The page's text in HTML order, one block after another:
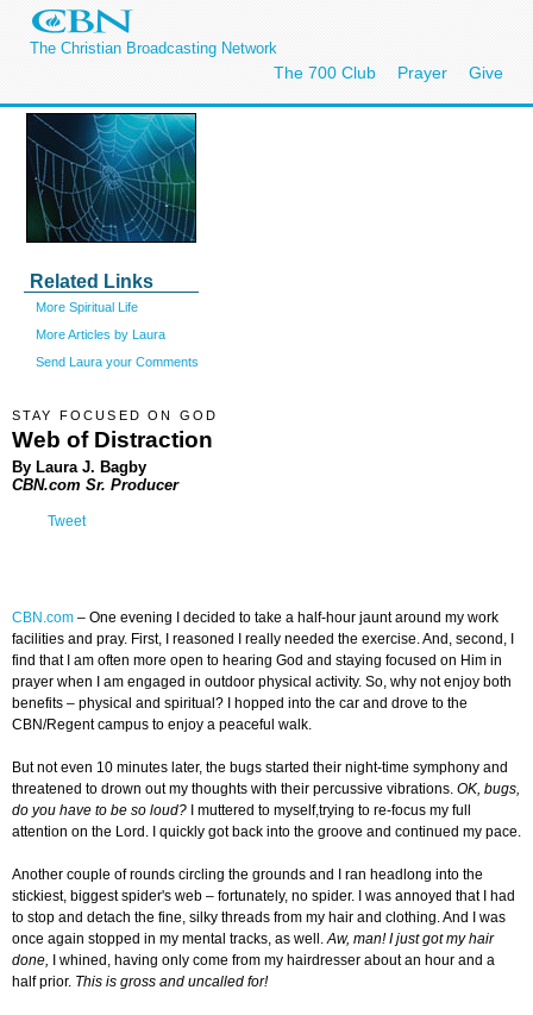
The Christian Broadcasting Network
The 700 Club Prayer Give
Related Links
More Spiritual Life
More Articles by Laura
Send Laura your Comments
STAY FOCUSED ON GOD
Web of Distraction
By Laura J. Bagby
CBN.com Sr. Producer
Tweet
CBN.com – One evening I decided to take a half-hour jaunt around my work
facilities and pray. First, I reasoned I really needed the exercise. And, second, I
find that I am often more open to hearing God and staying focused on Him in
prayer when I am engaged in outdoor physical activity. So, why not enjoy both
benefits – physical and spiritual? I hopped into the car and drove to the
CBN/Regent campus to enjoy a peaceful walk.
But not even 10 minutes later, the bugs started their night-time symphony and
threatened to drown out my thoughts with their percussive vibrations. OK, bugs,
do you have to be so loud?
I muttered to myself,trying to re-focus my full
attention on the Lord. I quickly got back into the groove and continued my pace.
Another couple of rounds circling the grounds and I ran headlong into the
stickiest, biggest spider's web – fortunately, no spider. I was annoyed that I had
to stop and detach the fine, silky threads from my hair and clothing. And I was
once again stopped in my mental tracks, as well.Aw, man! I just got my hair
done, I whined, having only come from my hairdresser about an hour and a
half prior. This is gross and uncalled for!